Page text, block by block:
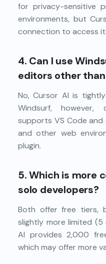
for privacy-sensitive
environments, but
connection to access
4. Can I use
editors other than
No, Cursor AI is
Windsurf,
supports VS Code and
and other web
plugin.
5.Which is more
solo developers?
Both offer free tiers,
slightly more limited
AI provides 2,000
which may offer more